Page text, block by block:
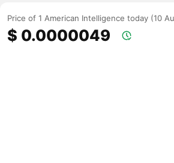
Price of 1 American Intelligence today (10
$ 0.0000049